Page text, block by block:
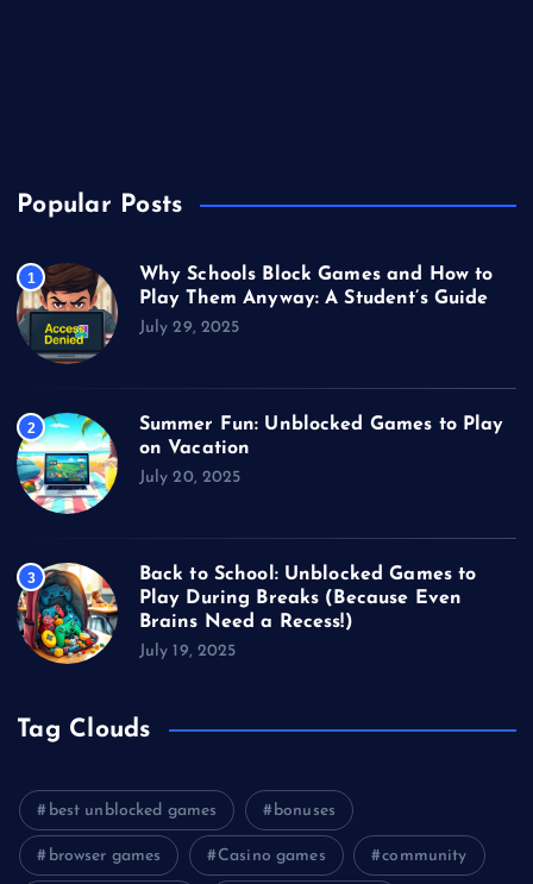
Popular Posts
1
Why Schools Block Games and How to
Play Them Anyway: A Student’s Guide
July 29, 2025
2
Summer Fun: Unblocked Games to Play
on Vacation
July 20, 2025
3
Back to School: Unblocked Games to
Play During Breaks (Because Even
Brains Need a Recess!)
July 19, 2025
Tag Clouds
best unblocked games bonuses
browser games Casino games community